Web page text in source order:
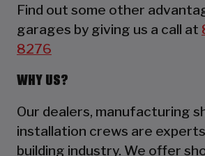
Find out some other
garages by giving us a call at
8276
WHY US?
Our dealers, manufacturing
installation crews are
building industry. We offer